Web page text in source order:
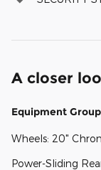
A closer
Equipment
Wheels: 20"
Power-Sliding